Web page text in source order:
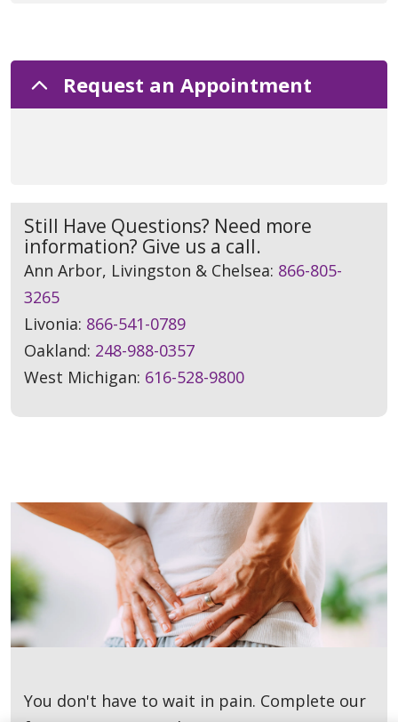
Request an Appointment
Still Have Questions? Need more
information? Give us a call.
Ann Arbor, Livingston & Chelsea: 866-805-
3265
Livonia: 866-541-0789
Oakland: 248-988-0357
West Michigan: 616-528-9800
You don't have to wait in pain. Complete our